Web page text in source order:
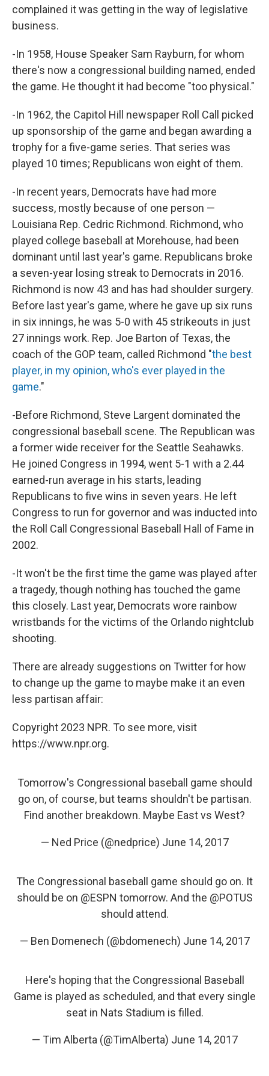
complained it was getting in the way of legislative
business.
-In 1958, House Speaker Sam Rayburn, for whom
there's now a congressional building named, ended
the game. He thought it had become "too physical."
-In 1962, the Capitol Hill newspaper Roll Call picked
up sponsorship of the game and began awarding a
trophy for a five-game series. That series was
played 10 times; Republicans won eight of them.
-In recent years, Democrats have had more
success, mostly because of one person —
Louisiana Rep. Cedric Richmond. Richmond, who
played college baseball at Morehouse, had been
dominant until last year's game. Republicans broke
a seven-year losing streak to Democrats in 2016.
Richmond is now 43 and has had shoulder surgery.
Before last year's game, where he gave up six runs
in six innings, he was 5-0 with 45 strikeouts in just
27 innings work. Rep. Joe Barton of Texas, the
coach of the GOP team, called Richmond "the best
player, in my opinion, who's ever played in the
game."
-Before Richmond, Steve Largent dominated the
congressional baseball scene. The Republican was
a former wide receiver for the Seattle Seahawks.
He joined Congress in 1994, went 5-1 with a 2.44
earned-run average in his starts, leading
Republicans to five wins in seven years. He left
Congress to run for governor and was inducted into
the Roll Call Congressional Baseball Hall of Fame in
2002.
-It won't be the first time the game was played after
a tragedy, though nothing has touched the game
this closely. Last year, Democrats wore rainbow
wristbands for the victims of the Orlando nightclub
shooting.
There are already suggestions on Twitter for how
to change up the game to maybe make it an even
less partisan affair:
Copyright 2023 NPR. To see more, visit
https://www.npr.org.
Tomorrow's Congressional baseball game should
go on, of course, but teams shouldn't be partisan.
Find another breakdown. Maybe East vs West?
— Ned Price (@nedprice) June 14, 2017
The Congressional baseball game should go on. It
should be on @ESPN tomorrow. And the @POTUS
should attend.
— Ben Domenech (@bdomenech) June 14, 2017
Here's hoping that the Congressional Baseball
Game is played as scheduled, and that every single
seat in Nats Stadium is filled.
— Tim Alberta (@TimAlberta) June 14, 2017